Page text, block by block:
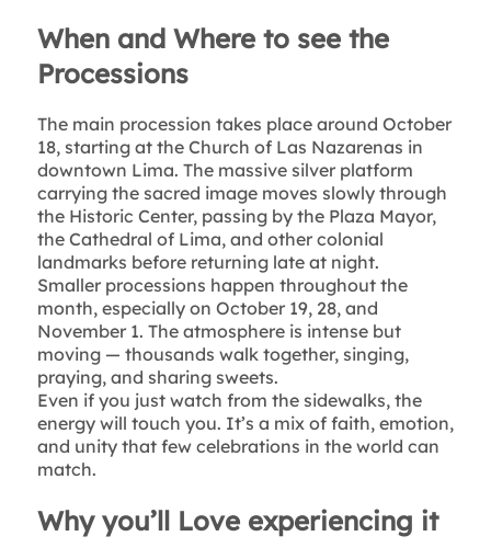
When and Where to see the
Processions
The main procession takes place around October
18, starting at the Church of Las Nazarenas in
downtown Lima. The massive silver platform
carrying the sacred image moves slowly through
the Historic Center, passing by the Plaza Mayor,
the Cathedral of Lima, and other colonial
landmarks before returning late at night.
Smaller processions happen throughout the
month, especially on October 19, 28, and
November 1. The atmosphere is intense but
moving — thousands walk together, singing,
praying, and sharing sweets.
Even if you just watch from the sidewalks, the
energy will touch you. It’s a mix of faith, emotion,
and unity that few celebrations in the world can
match.
Why you’ll Love experiencing it